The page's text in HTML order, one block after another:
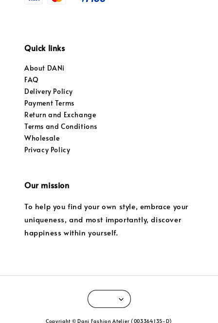
Quick links
About DANi
FAQ
Delivery Policy
Payment Terms
Return and Exchange
Terms and Conditions
Wholesale
Privacy Policy
Our mission
To help you find your own style, embrace your
uniqueness, and most importantly, discover
happiness within yourself.
Copyright © Dani Fashion Atelier (003364135-D)